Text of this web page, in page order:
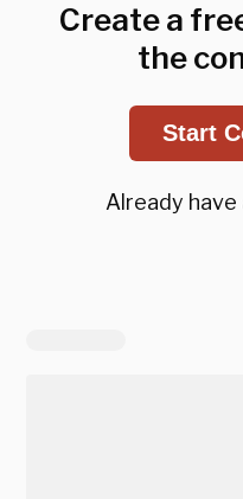
Create a
the
Start
Already